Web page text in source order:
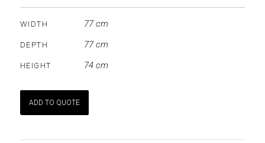
WIDTH 77 cm
DEPTH 77 cm
HEIGHT 74 cm
ADD TO QUOTE